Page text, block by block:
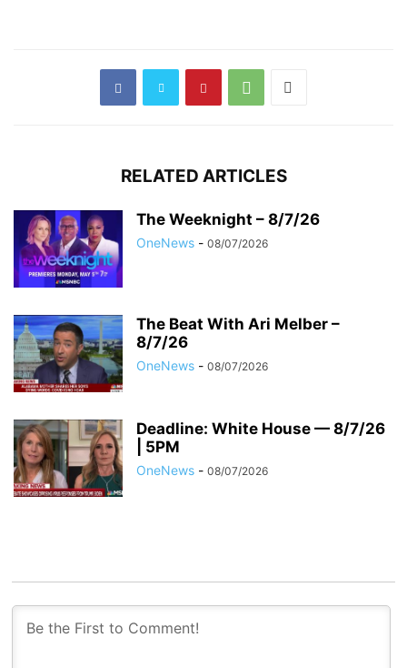
RELATED ARTICLES
The Weeknight – 8/7/26
OneNews - 08/07/2026
The Beat With Ari Melber –
8/7/26
OneNews - 08/07/2026
Deadline: White House — 8/7/26
| 5PM
OneNews - 08/07/2026